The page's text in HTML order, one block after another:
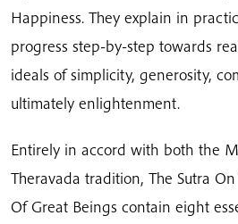
Happiness. They explain in
progress step-by-step towards
ideals of simplicity, generosity,
ultimately enlightenment.
Entirely in accord with both the
Theravada tradition, The Sutra
Of Great Beings contain eight